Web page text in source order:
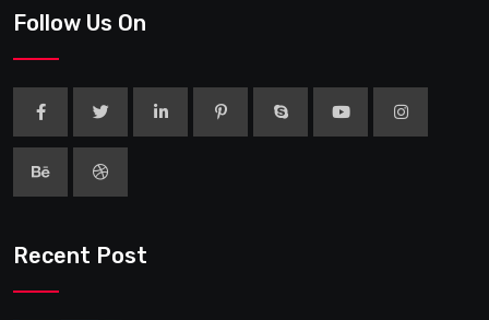
Follow Us On
Recent Post